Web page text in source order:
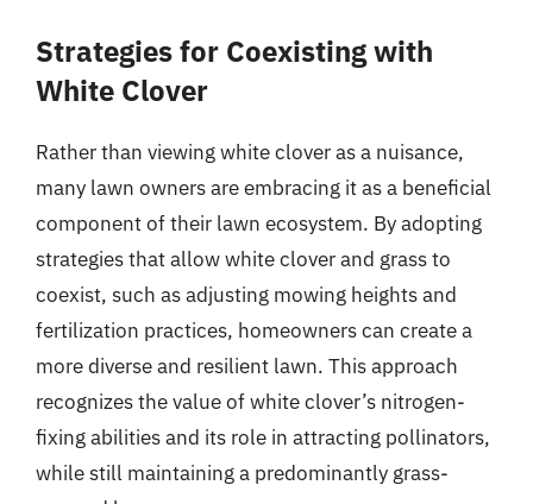
Strategies for Coexisting with
White Clover
Rather than viewing white clover as a nuisance,
many lawn owners are embracing it as a beneficial
component of their lawn ecosystem. By adopting
strategies that allow white clover and grass to
coexist, such as adjusting mowing heights and
fertilization practices, homeowners can create a
more diverse and resilient lawn. This approach
recognizes the value of white clover’s nitrogen-
fixing abilities and its role in attracting pollinators,
while still maintaining a predominantly grass-